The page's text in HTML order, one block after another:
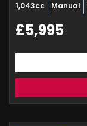
1,043cc Manual
£5,995